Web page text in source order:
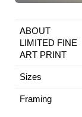
ABOUT
LIMITED FINE
ART PRINT
Sizes
Framing